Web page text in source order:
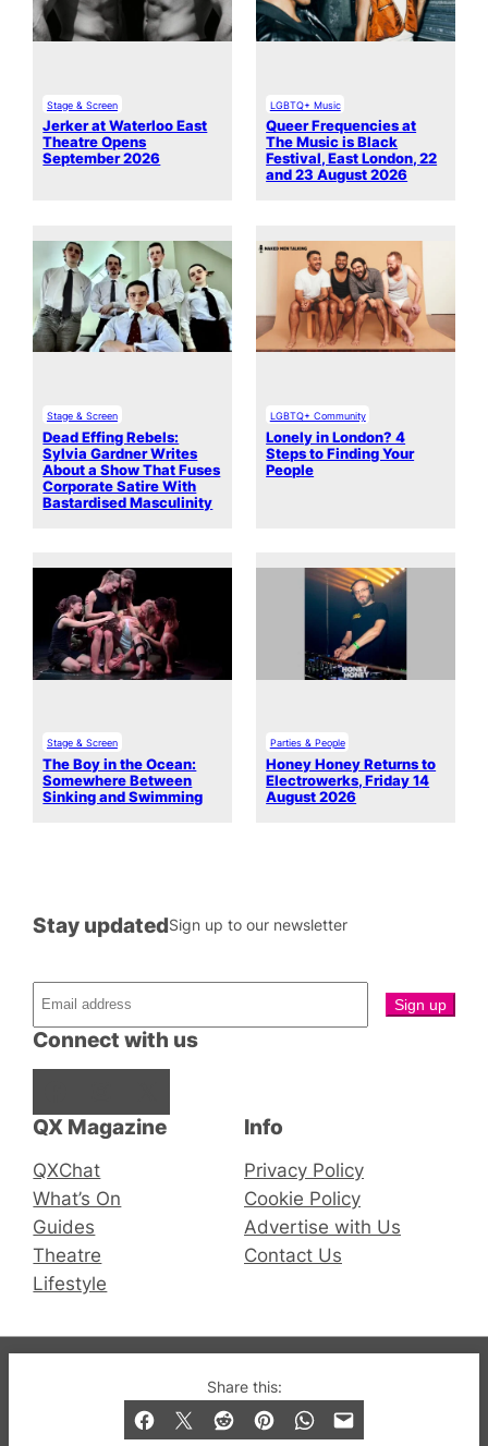
Share this:
Stage & Screen
Jerker at Waterloo East
Theatre Opens
September 2026
LGBTQ+ Music
Queer Frequencies at
The Music is Black
Festival, East London, 22
and 23 August 2026
Stage & Screen
Dead Effing Rebels:
Sylvia Gardner Writes
About a Show That Fuses
Corporate Satire With
Bastardised Masculinity
LGBTQ+ Community
Lonely in London? 4
Steps to Finding Your
People
Stage & Screen
The Boy in the Ocean:
Somewhere Between
Sinking and Swimming
Parties & People
Honey Honey Returns to
Electrowerks, Friday 14
August 2026
QX Magazine
QXChat
What’s On
Guides
Theatre
Lifestyle
Connect with us
Stay updatedSign up to our newsletter
Info
Privacy Policy
Cookie Policy
Advertise with Us
Contact Us
© 2019-2026 QX Magazine.com. Gay London’s Club
and Bar listings, features and lifestyle.